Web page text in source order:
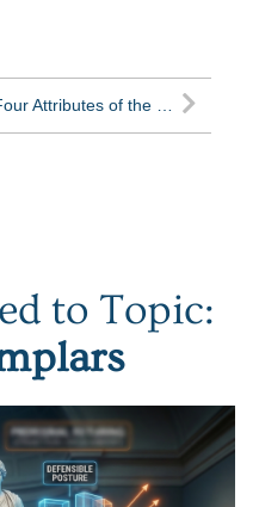
to Topic: